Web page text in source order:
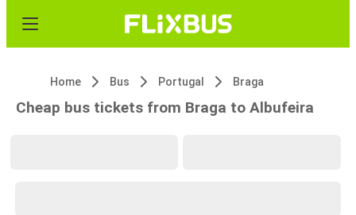
Home Bus Portugal Braga
Cheap bus tickets from Braga to Albufeira